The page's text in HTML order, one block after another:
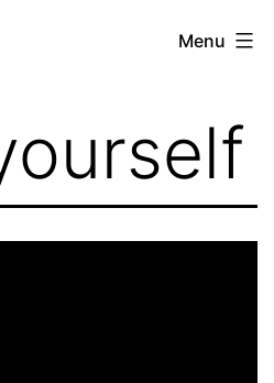
Menu